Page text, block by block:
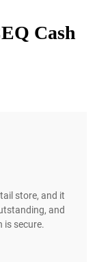
Cash
store, and it
and
is secure.